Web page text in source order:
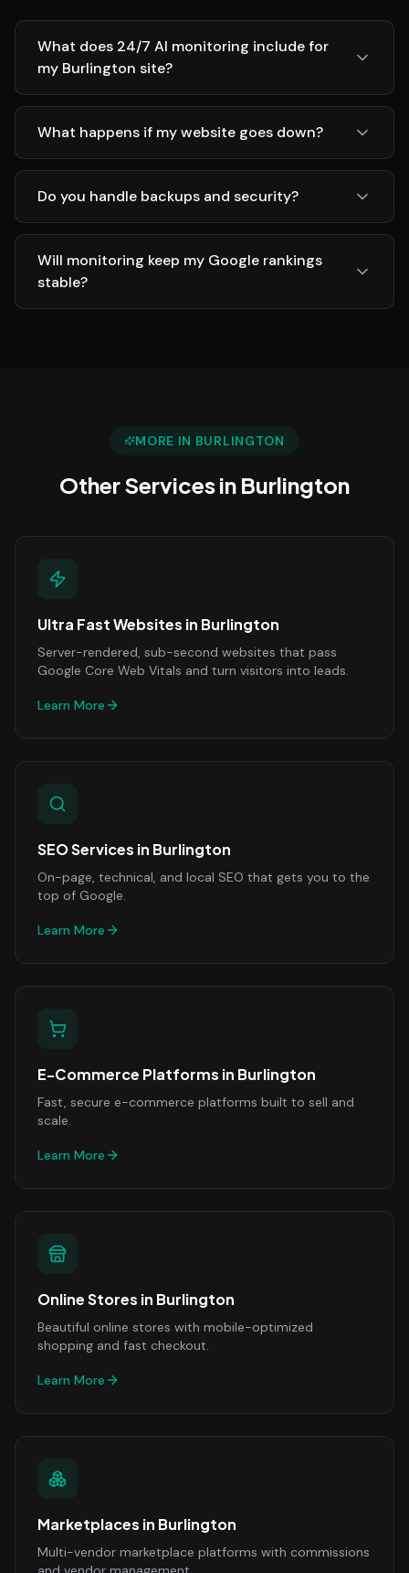
What does 24/7 AI monitoring include for
my Burlington site?
What happens if my website goes down?
Do you handle backups and security?
Will monitoring keep my Google rankings
stable?
MORE IN BURLINGTON
Other Services in Burlington
Ultra Fast Websites in Burlington
Server-rendered, sub-second websites that pass
Google Core Web Vitals and turn visitors into leads.
Learn More
SEO Services in Burlington
On-page, technical, and local SEO that gets you to the
top of Google.
Learn More
E-Commerce Platforms in Burlington
Fast, secure e-commerce platforms built to sell and
scale.
Learn More
Online Stores in Burlington
Beautiful online stores with mobile-optimized
shopping and fast checkout.
Learn More
Marketplaces in Burlington
Multi-vendor marketplace platforms with commissions